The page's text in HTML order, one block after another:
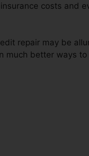
costs and
repair may be
much better ways